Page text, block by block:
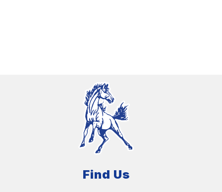
Find Us